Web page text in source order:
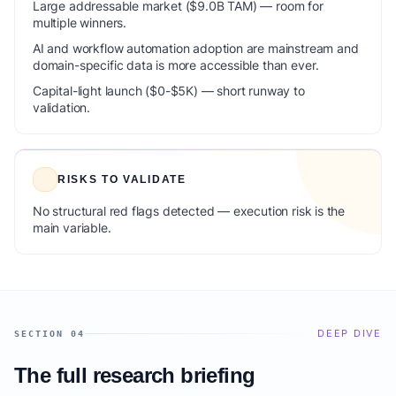
Large addressable market ($9.0B TAM) — room for
multiple winners.
AI and workflow automation adoption are mainstream and
domain-specific data is more accessible than ever.
Capital-light launch ($0-$5K) — short runway to
validation.
RISKS TO VALIDATE
No structural red flags detected — execution risk is the
main variable.
SECTION 04 DEEP DIVE
The full research briefing